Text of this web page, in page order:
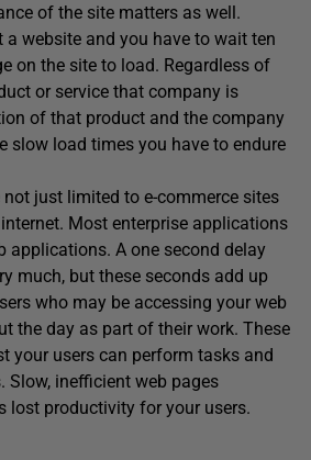
of the site matters as well.
website and you have to wait ten
on the site to load. Regardless of
or service that company is
of that product and the company
slow load times you have to endure
just limited to e-commerce sites
Most enterprise applications
applications. A one second delay
much, but these seconds add up
who may be accessing your web
the day as part of their work. These
your users can perform tasks and
Slow, inefficient web pages
lost productivity for your users.